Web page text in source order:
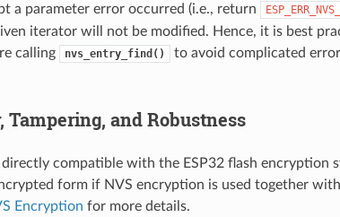
a parameter error occurred (i.e., return
iterator will not be modified. Hence, it is best
calling nvs_entry_find()
to avoid complicated
Tampering, and Robustness
directly compatible with the ESP32 flash encryption
form if NVS encryption is used together
Encryption for more details.